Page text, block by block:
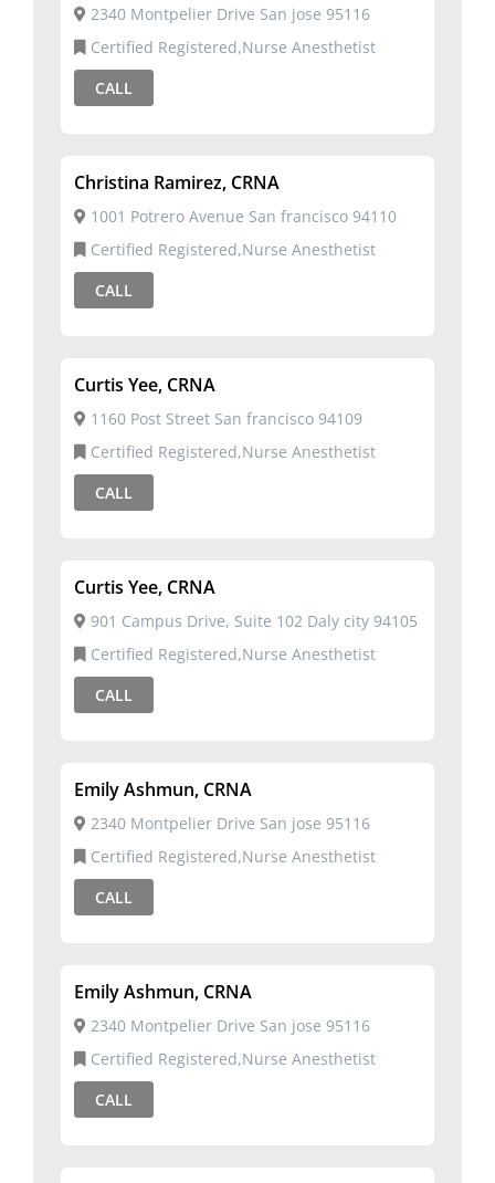
2340 Montpelier Drive San jose 95116
Certified Registered,Nurse Anesthetist
CALL
Christina Ramirez, CRNA
1001 Potrero Avenue San francisco 94110
Certified Registered,Nurse Anesthetist
CALL
Curtis Yee, CRNA
1160 Post Street San francisco 94109
Certified Registered,Nurse Anesthetist
CALL
Curtis Yee, CRNA
901 Campus Drive, Suite 102 Daly city 94105
Certified Registered,Nurse Anesthetist
CALL
Emily Ashmun, CRNA
2340 Montpelier Drive San jose 95116
Certified Registered,Nurse Anesthetist
CALL
Emily Ashmun, CRNA
2340 Montpelier Drive San jose 95116
Certified Registered,Nurse Anesthetist
CALL